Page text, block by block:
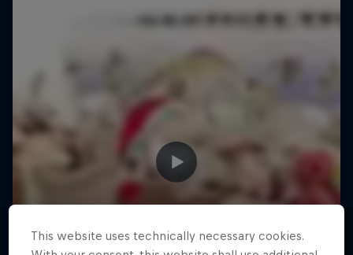
This website uses technically necessary cookies.